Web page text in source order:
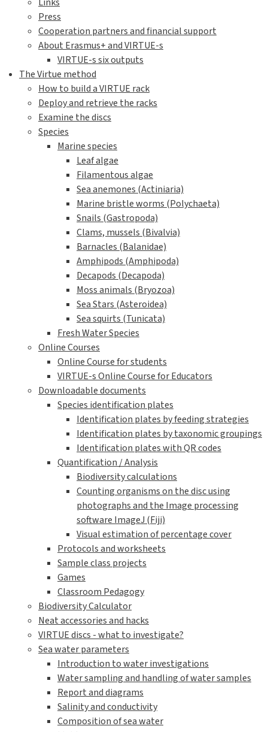
Press
Cooperation partners and financial support
About Erasmus+ and VIRTUE-s
VIRTUE-s six outputs
The Virtue method
How to build a VIRTUE rack
Deploy and retrieve the racks
Examine the discs
Species
Marine species
Leaf algae
Filamentous algae
Sea anemones (Actiniaria)
Marine bristle worms (Polychaeta)
Snails (Gastropoda)
Clams, mussels (Bivalvia)
Barnacles (Balanidae)
Amphipods (Amphipoda)
Decapods (Decapoda)
Moss animals (Bryozoa)
Sea Stars (Asteroidea)
Sea squirts (Tunicata)
Fresh Water Species
Online Courses
Online Course for students
VIRTUE-s Online Course for Educators
Downloadable documents
Species identification plates
Identification plates by feeding strategies
Identification plates by taxonomic groupings
Identification plates with QR codes
Quantification / Analysis
Biodiversity calculations
Counting organisms on the disc using
photographs and the Image processing
software ImageJ (Fiji)
Visual estimation of percentage cover
Protocols and worksheets
Sample class projects
Games
Classroom Pedagogy
Biodiversity Calculator
Neat accessories and hacks
VIRTUE discs - what to investigate?
Sea water parameters
Introduction to water investigations
Water sampling and handling of water samples
Report and diagrams
Salinity and conductivity
Composition of sea water